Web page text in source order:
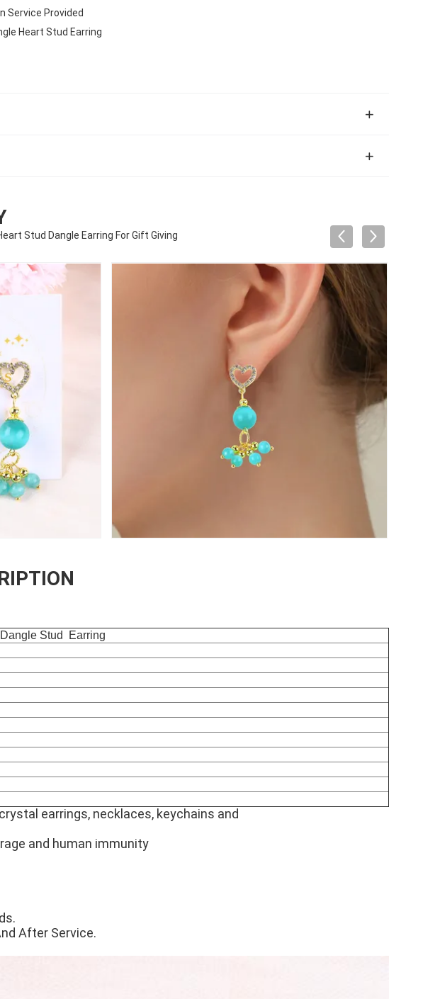
Service Provided
Heart Stud Earring
Stud Dangle Earring For Gift Giving
Stud Earring
earrings, necklaces, keychains and
and human immunity
After Service.